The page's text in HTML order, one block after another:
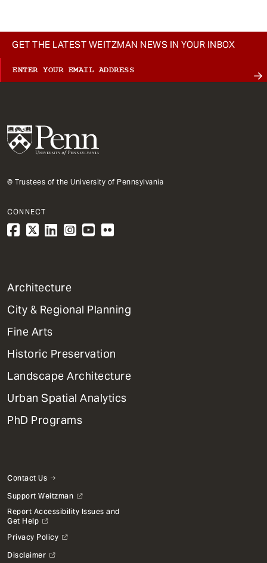
GET THE LATEST WEITZMAN NEWS IN YOUR INBOX
© Trustees of the University of Pennsylvania
CONNECT
1
Primary
Dept
Mega
Menu
Architecture
City & Regional Planning
Fine Arts
Historic Preservation
Landscape Architecture
Urban Spatial Analytics
PhD Programs
Contact Us
Support Weitzman
Report Accessibility Issues and
Get Help
Privacy Policy
Disclaimer